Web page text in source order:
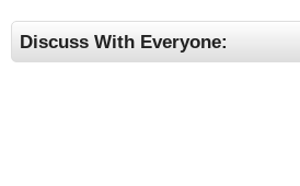
Discuss With Everyone: